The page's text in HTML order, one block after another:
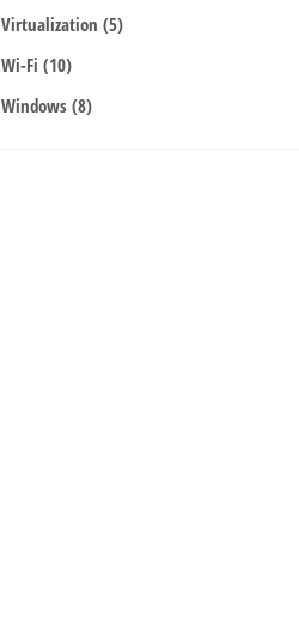
Virtualization(5)
Wi-Fi(10)
Windows(8)